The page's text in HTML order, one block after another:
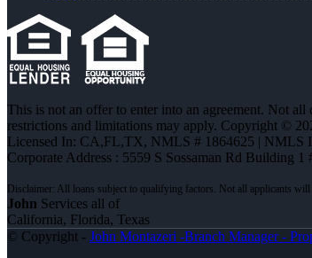
This is not an offer to enter into an agreement. Not
restrictions and limitations may apply. Copyright ©
Licensed In: CA,FL,TX, NMLS # 1864625 | NMLS
Corporate Address : 5559 S Sossaman Rd Building 1
John Services all of
California, Florida, Texas
© Copyright - John Montazeri -Branch Manager -